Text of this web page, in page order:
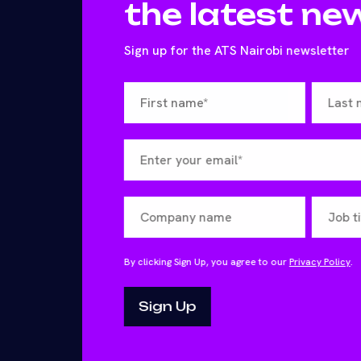
the latest
Sign up for the ATS Nairobi newsletter
By clicking Sign Up, you agree to ourPrivacy Policy.